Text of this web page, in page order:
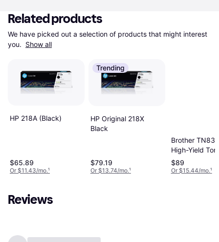
Related products
We have picked out a selection of products that might interest
you. Show all
HP 218A (Black)
$65.89
Or $11.43/mo.¹
Trending
HP Original 218X
Black
$79.19
Or $13.74/mo.¹
Brother
High-Yield
Cartridge -
3000 Page
$89
Or $15.44/mo.¹
Reviews